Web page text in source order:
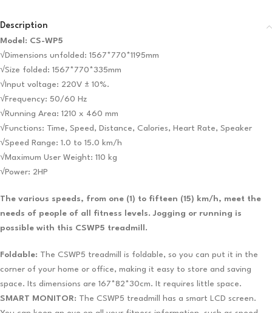
Description
Model: CS-WP5
√Dimensions unfolded: 1567*770*1195mm
√Size folded: 1567*770*335mm
√Input voltage: 220V ± 10%.
√Frequency: 50/60 Hz
√Running Area: 1210 x 460 mm
√Functions: Time, Speed, Distance, Calories, Heart Rate, Speaker
√Speed ​​Range: 1.0 to 15.0 km/h
√Maximum User Weight: 110 kg
√Power: 2HP
The various speeds, from one (1) to fifteen (15) km/h, meet the
needs of people of all fitness levels. Jogging or running is
possible with this CSWP5 treadmill.
Foldable: The CSWP5 treadmill is foldable, so you can put it in the
corner of your home or office, making it easy to store and saving
space. Its dimensions are 167*82*30cm. It requires little space.
SMART MONITOR: The CSWP5 treadmill has a smart LCD screen.